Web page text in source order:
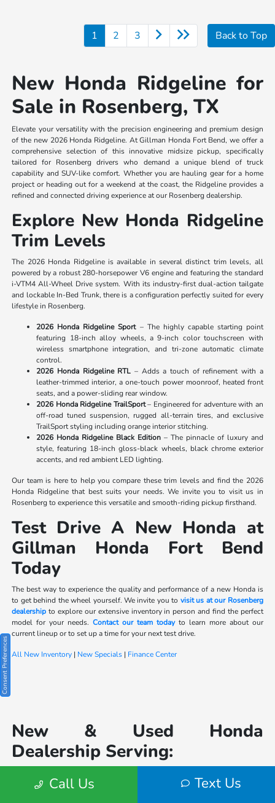
1 2 3 Back to Top
New Honda Ridgeline for
Sale in Rosenberg, TX
Elevate your versatility with the precision engineering and premium design
of the new 2026 Honda Ridgeline. At Gillman Honda Fort Bend, we offer a
comprehensive selection of this innovative midsize pickup, specifically
tailored for Rosenberg drivers who demand a unique blend of truck
capability and SUV-like comfort. Whether you are hauling gear for a home
project or heading out for a weekend at the coast, the Ridgeline provides a
refined and connected driving experience at our Rosenberg dealership.
Explore New Honda Ridgeline
Trim Levels
The 2026 Honda Ridgeline is available in several distinct trim levels, all
powered by a robust 280-horsepower V6 engine and featuring the standard
i-VTM4 All-Wheel Drive system. With its industry-first dual-action tailgate
and lockable In-Bed Trunk, there is a configuration perfectly suited for every
lifestyle in Rosenberg.
2026 Honda Ridgeline Sport– The highly capable starting point
featuring 18-inch alloy wheels, a 9-inch color touchscreen with
wireless smartphone integration, and tri-zone automatic climate
control.
2026 Honda Ridgeline RTL – Adds a touch of refinement with a
leather-trimmed interior, a one-touch power moonroof, heated front
seats, and a power-sliding rear window.
2026 Honda Ridgeline TrailSport– Engineered for adventure with an
off-road tuned suspension, rugged all-terrain tires, and exclusive
TrailSport styling including orange interior stitching.
2026 Honda Ridgeline Black Edition – The pinnacle of luxury and
style, featuring 18-inch gloss-black wheels, black chrome exterior
accents, and red ambient LED lighting.
Our team is here to help you compare these trim levels and find the 2026
Honda Ridgeline that best suits your needs. We invite you to visit us in
Rosenberg to experience this versatile and smooth-riding pickup firsthand.
Test Drive A New Honda at
Gillman Honda Fort Bend
Today
The best way to experience the quality and performance of a new Honda is
to get behind the wheel yourself. We invite you to visit us at our Rosenberg
dealership to explore our extensive inventory in person and find the perfect
model for your needs.Contact our team todayto learn more about our
current lineup or to set up a time for your next test drive.
All New Inventory | New Specials | Finance Center
New & Used Honda
Dealership Serving:
Houston| Katy|
Call Us Text Us
Consent Preferences